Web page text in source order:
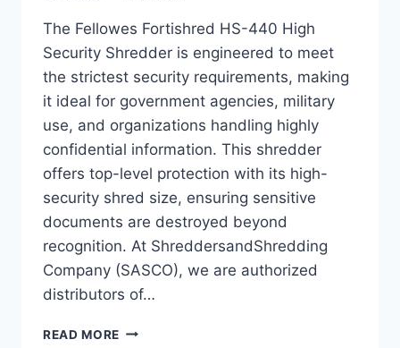
The Fellowes Fortishred HS-440 High
Security Shredder is engineered to meet
the strictest security requirements, making
it ideal for government agencies, military
use, and organizations handling highly
confidential information. This shredder
offers top-level protection with its high-
security shred size, ensuring sensitive
documents are destroyed beyond
recognition. At ShreddersandShredding
Company (SASCO), we are authorized
distributors of…
READ MORE